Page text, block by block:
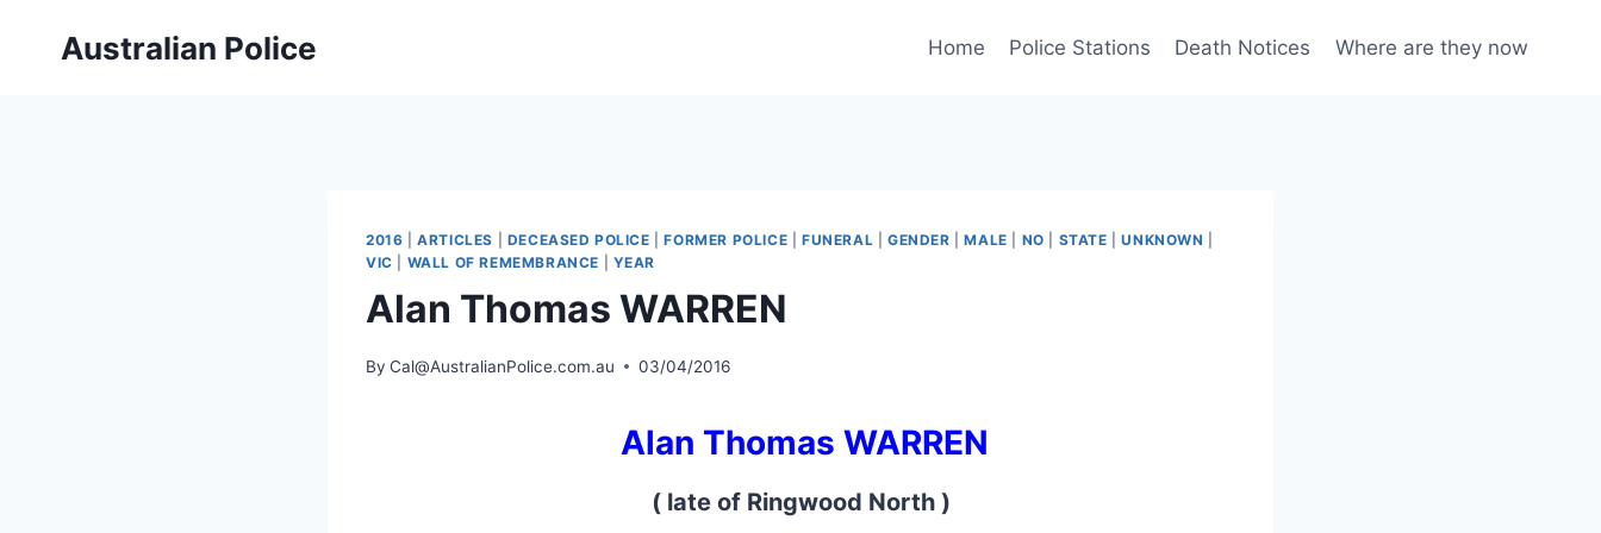
Australian Police Home Police Stations Death Notices Where are they now
2016 |ARTICLES DECEASED POLICE |FORMER POLICE |FUNERAL GENDER |MALE NO STATE |UNKNOWN
VIC
WALL OF REMEMBRANCE YEAR
Alan Thomas WARREN
By Cal@AustralianPolice.com.au 03/04/2016
Alan Thomas WARREN
( late of Ringwood North )